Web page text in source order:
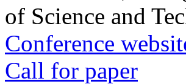
of Science and
Conference
Call for paper